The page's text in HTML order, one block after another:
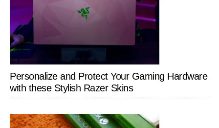
Personalize and Protect Your Gaming Hardware
with these Stylish Razer Skins